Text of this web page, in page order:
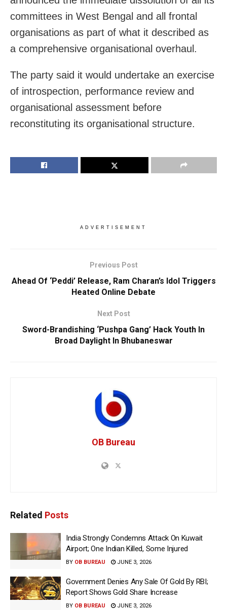
committees in West Bengal and all frontal
organisations as part of what it described as
a comprehensive organisational overhaul.
The party said it would undertake an exercise
of introspection, performance review and
organisational assessment before
reconstituting its organisational structure.
ADVERTISEMENT
Previous Post
Ahead Of ‘Peddi’ Release, Ram Charan’s Idol Triggers
Heated Online Debate
Next Post
Sword-Brandishing ‘Pushpa Gang’ Hack Youth In
Broad Daylight In Bhubaneswar
OB Bureau
Related Posts
India Strongly Condemns Attack On Kuwait
Airport; One Indian Killed, Some Injured
BY OB BUREAU JUNE 3, 2026
Government Denies Any Sale Of Gold By RBI;
Report Shows Gold Share Increase
BY OB BUREAU JUNE 3, 2026